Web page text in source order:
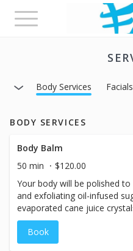
Toggle
navigation
Body Services Facials
BODY SERVICES
Body Balm
50 min
$120.00
Your body will be polished
and exfoliating oil-infused
evaporated cane juice
skin is left polished and
hydrating body butter. While
massage, which will leave
Book